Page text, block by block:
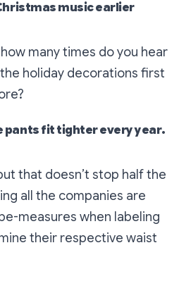
music earlier
many times do you hear
holiday decorations first
pants fit tighter every year.
that doesn’t stop half the
all the companies are
measures when labeling
their respective waist